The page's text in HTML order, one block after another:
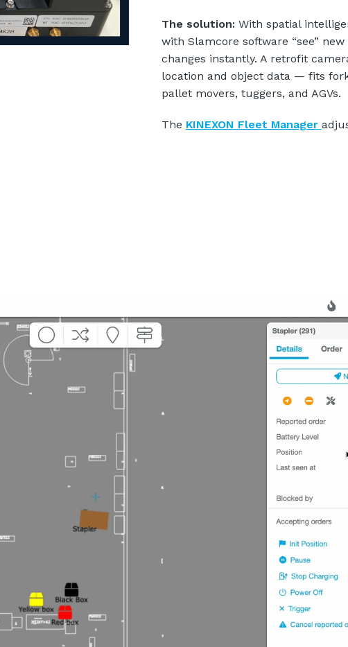
The solution: With spatial
with Slamcore software “see”
changes instantly. A retrofit
location and object data — fits
pallet movers, tuggers, and AGVs.
The KINEXON Fleet Manager